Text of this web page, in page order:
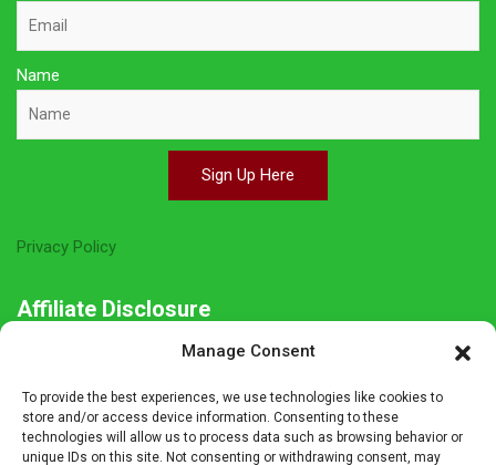
Manage Consent
To provide the best experiences, we use technologies like cookies to
store and/or access device information. Consenting to these
technologies will allow us to process data such as browsing behavior or
unique IDs on this site. Not consenting or withdrawing consent, may
Name
Sign Up Here
Privacy Policy
Affiliate Disclosure
The owner of this site is a participant in several affiliate
programs including Amazon Services LLC Associates Program,
Germanshop24, Lebkuchen Schmidt and others. Affiliate
advertising programs are designed to provide a means for sites